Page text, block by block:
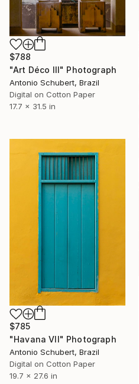
$788
"Art Déco III" Photograph
Antonio Schubert, Brazil
Digital on Cotton Paper
17.7 x 31.5 in
$785
"Havana VII" Photograph
Antonio Schubert, Brazil
Digital on Cotton Paper
19.7 x 27.6 in